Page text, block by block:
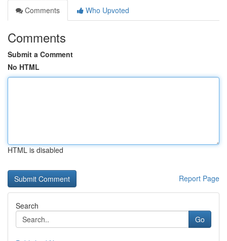
Comments
Who Upvoted
Comments
Submit a Comment
No HTML
HTML is disabled
Report Page
Search
Go